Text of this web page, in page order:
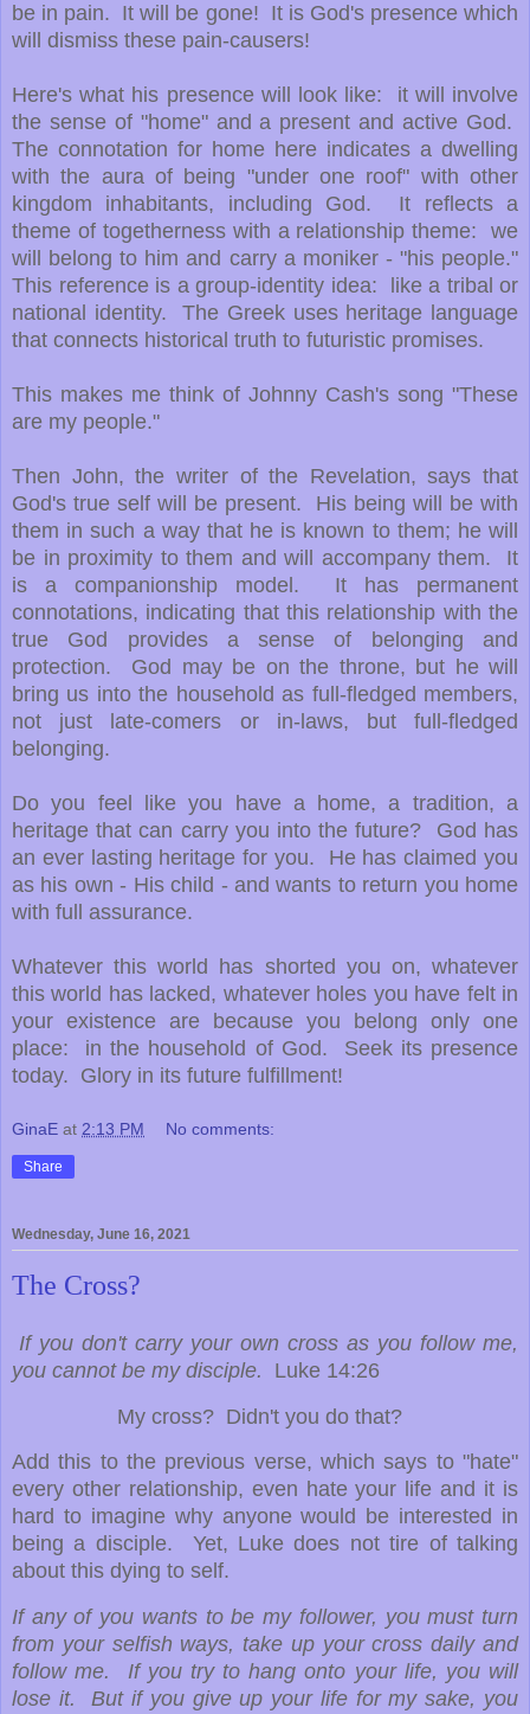
be in pain. It will be gone! It is God's presence which
will dismiss these pain-causers!
Here's what his presence will look like: it will involve
the sense of "home" and a present and active God.
The connotation for home here indicates a dwelling
with the aura of being "under one roof" with other
kingdom inhabitants, including God. It reflects a
theme of togetherness with a relationship theme: we
will belong to him and carry a moniker - "his people."
This reference is a group-identity idea: like a tribal or
national identity. The Greek uses heritage language
that connects historical truth to futuristic promises.
This makes me think of Johnny Cash's song "These
are my people."
Then John, the writer of the Revelation, says that
God's true self will be present. His being will be with
them in such a way that he is known to them; he will
be in proximity to them and will accompany them. It
is a companionship model. It has permanent
connotations, indicating that this relationship with the
true God provides a sense of belonging and
protection. God may be on the throne, but he will
bring us into the household as full-fledged members,
not just late-comers or in-laws, but full-fledged
belonging.
Do you feel like you have a home, a tradition, a
heritage that can carry you into the future? God has
an ever lasting heritage for you. He has claimed you
as his own - His child - and wants to return you home
with full assurance.
Whatever this world has shorted you on, whatever
this world has lacked, whatever holes you have felt in
your existence are because you belong only one
place: in the household of God. Seek its presence
today. Glory in its future fulfillment!
GinaE at 2:13 PM No comments:
Share
Wednesday, June 16, 2021
The Cross?
If you don't carry your own cross as you follow me,
you cannot be my disciple. Luke 14:26
My cross? Didn't you do that?
Add this to the previous verse, which says to "hate"
every other relationship, even hate your life and it is
hard to imagine why anyone would be interested in
being a disciple. Yet, Luke does not tire of talking
about this dying to self.
If any of you wants to be my follower, you must turn
from your selfish ways, take up your cross daily and
follow me. If you try to hang onto your life, you will
lose it. But if you give up your life for my sake, you